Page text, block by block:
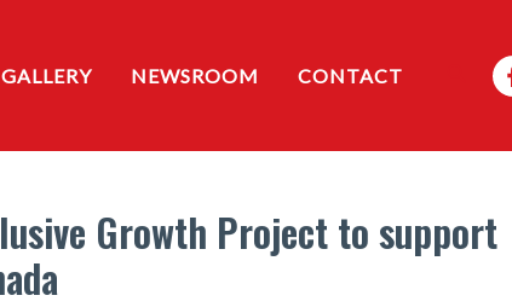
GALLERY NEWSROOM CONTACT Search
Growth Project to support